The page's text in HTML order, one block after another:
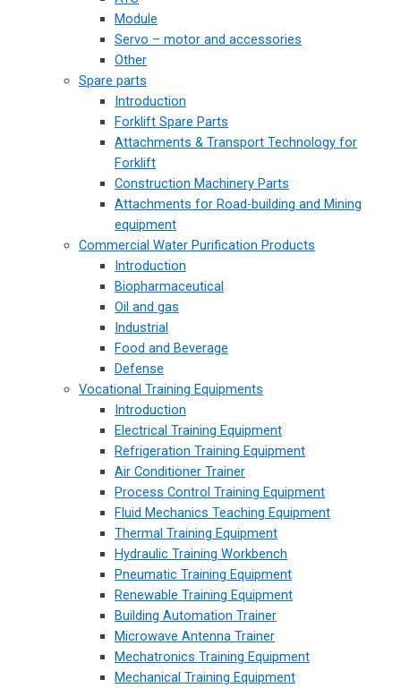
Module
Servo – motor and accessories
Other
Spare parts
Introduction
Forklift Spare Parts
Attachments & Transport Technology for
Forklift
Construction Machinery Parts
Attachments for Road-building and Mining
equipment
Commercial Water Purification Products
Introduction
Biopharmaceutical
Oil and gas
Industrial
Food and Beverage
Defense
Vocational Training Equipments
Introduction
Electrical Training Equipment
Refrigeration Training Equipment
Air Conditioner Trainer
Process Control Training Equipment
Fluid Mechanics Teaching Equipment
Thermal Training Equipment
Hydraulic Training Workbench
Pneumatic Training Equipment
Renewable Training Equipment
Building Automation Trainer
Microwave Antenna Trainer
Mechatronics Training Equipment
Mechanical Training Equipment